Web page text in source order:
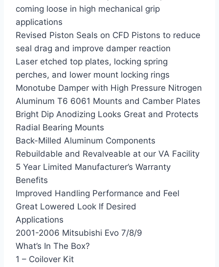
coming loose in high mechanical grip
applications
Revised Piston Seals on CFD Pistons to reduce
seal drag and improve damper reaction
Laser etched top plates, locking spring
perches, and lower mount locking rings
Monotube Damper with High Pressure Nitrogen
Aluminum T6 6061 Mounts and Camber Plates
Bright Dip Anodizing Looks Great and Protects
Radial Bearing Mounts
Back-Milled Aluminum Components
Rebuildable and Revalveable at our VA Facility
5 Year Limited Manufacturer’s Warranty
Benefits
Improved Handling Performance and Feel
Great Lowered Look If Desired
Applications
2001-2006 Mitsubishi Evo 7/8/9
What’s In The Box?
1 – Coilover Kit